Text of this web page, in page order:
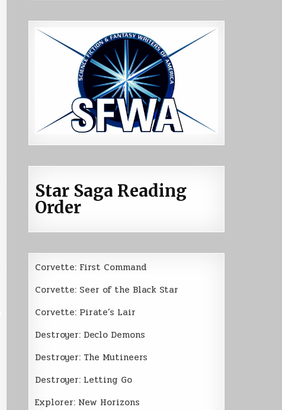
Star Saga Reading
Order
Corvette: First Command
Corvette: Seer of the Black Star
Corvette: Pirate’s Lair
Destroyer: Declo Demons
Destroyer: The Mutineers
Destroyer: Letting Go
Explorer: New Horizons